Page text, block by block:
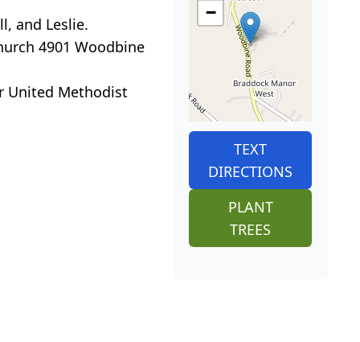
and Leslie.
4901 Woodbine
United Methodist
−
TEXT
DIRECTIONS
PLANT
TREES